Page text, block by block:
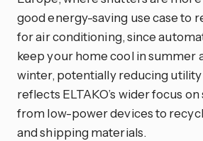
good energy-saving use case to
for air conditioning, since
keep your home cool in summer
winter, potentially reducing utility
reflects ELTAKO’s wider focus
from low-power devices to
and shipping materials.